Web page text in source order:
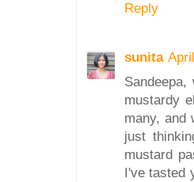
Reply
sunita
mustardy
many, and
just
mustard
I've tasted